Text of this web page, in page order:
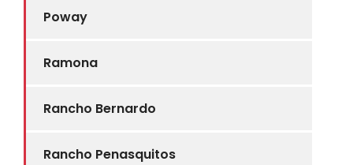
Poway
Ramona
Rancho Bernardo
Rancho Penasquitos